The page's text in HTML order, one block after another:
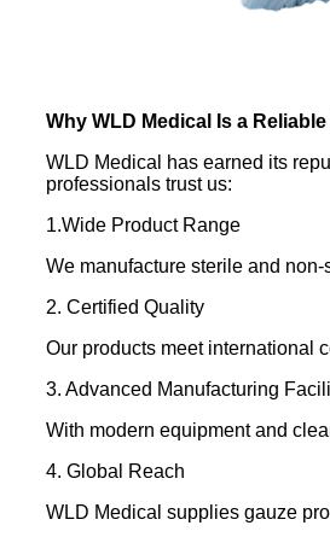
Why WLD Medical Is a
WLD Medical has earned its
professionals trust us:
1.Wide Product Range
We manufacture sterile and
2. Certified Quality
Our products meet international
3. Advanced Manufacturing
With modern equipment and
4. Global Reach
WLD Medical supplies gauze